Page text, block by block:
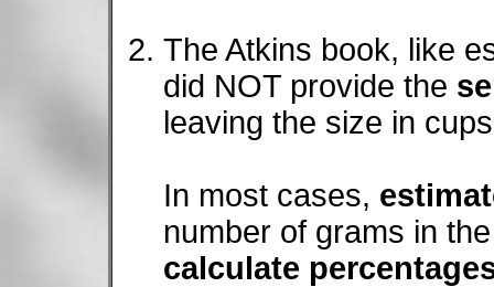
The Atkins book, like
did NOT provide the
leaving the size in
In most cases,
number of grams in
calculate